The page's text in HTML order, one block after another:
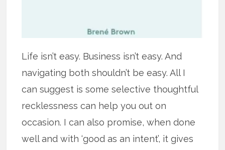
Life isn’t easy. Business isn’t easy. And
navigating both shouldn’t be easy. All I
can suggest is some selective thoughtful
recklessness can help you out on
occasion. I can also promise, when done
well and with ‘good as an intent’, it gives